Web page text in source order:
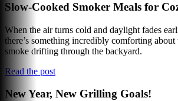
Slow-Cooked Smoker Meals for
When the air turns cold and daylight fades
there’s something incredibly comforting
smoke drifting through the backyard.
Read the post
New Year, New Grilling Goals!